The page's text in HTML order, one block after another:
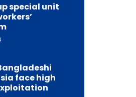
special unit
face high